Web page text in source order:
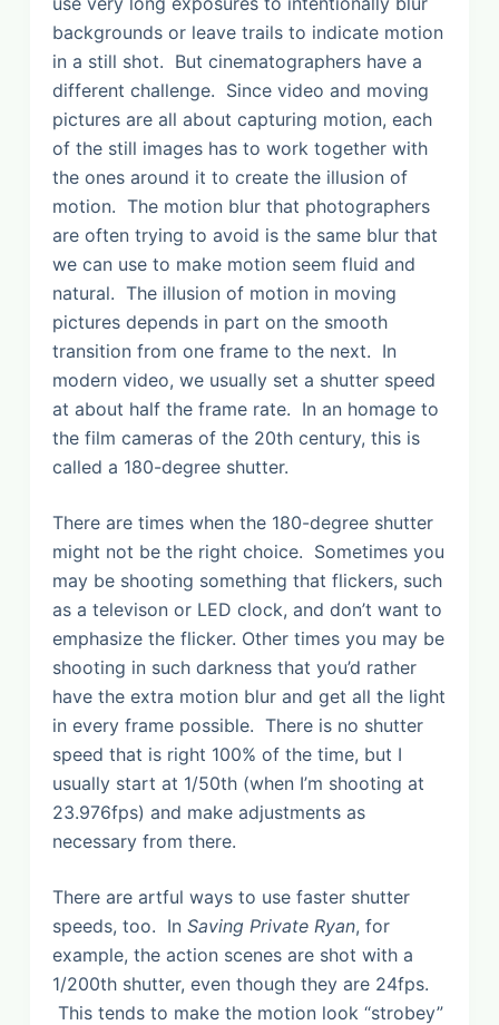
backgrounds or leave trails to indicate motion
in a still shot. But cinematographers have a
different challenge. Since video and moving
pictures are all about capturing motion, each
of the still images has to work together with
the ones around it to create the illusion of
motion. The motion blur that photographers
are often trying to avoid is the same blur that
we can use to make motion seem fluid and
natural. The illusion of motion in moving
pictures depends in part on the smooth
transition from one frame to the next. In
modern video, we usually set a shutter speed
at about half the frame rate. In an homage to
the film cameras of the 20th century, this is
called a 180-degree shutter.
There are times when the 180-degree shutter
might not be the right choice. Sometimes you
may be shooting something that flickers, such
as a televison or LED clock, and don’t want to
emphasize the flicker. Other times you may be
shooting in such darkness that you’d rather
have the extra motion blur and get all the light
in every frame possible. There is no shutter
speed that is right 100% of the time, but I
usually start at 1/50th (when I’m shooting at
23.976fps) and make adjustments as
necessary from there.
There are artful ways to use faster shutter
speeds, too. In Saving Private Ryan, for
example, the action scenes are shot with a
1/200th shutter, even though they are 24fps.
This tends to make the motion look “strobey”